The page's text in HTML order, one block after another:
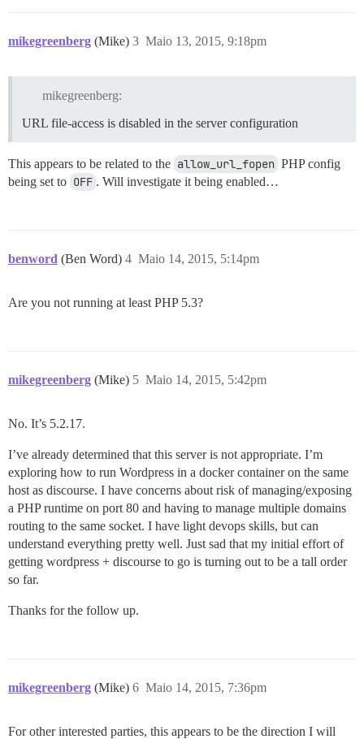
mikegreenberg (Mike) Maio 13, 2015, 9:18pm
3
mikegreenberg:
URL file-access is disabled in the server configuration
This appears to be related to the allow_url_fopen PHP config
being set to OFF . Will investigate it being enabled…
benword (Ben Word) Maio 14, 2015, 5:14pm
4
Are you not running at least PHP 5.3?
mikegreenberg (Mike) Maio 14, 2015, 5:42pm
5
No. It’s 5.2.17.
I’ve already determined that this server is not appropriate. I’m
exploring how to run Wordpress in a docker container on the same
host as discourse. I have concerns about risk of managing/exposing
a PHP runtime on port 80 and having to manage multiple domains
routing to the same socket. I have light devops skills, but can
understand everything pretty well. Just sad that my initial effort of
getting wordpress + discourse to go is turning out to be a tall order
so far.
Thanks for the follow up.
mikegreenberg (Mike) Maio 14, 2015, 7:36pm
6
For other interested parties, this appears to be the direction I will